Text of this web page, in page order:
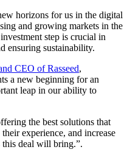
horizons for us in the digital
and growing markets in the
step is crucial in
ensuring sustainability.
CEO of Rasseed,
a new beginning for an
leap in our ability to
the best solutions that
their experience, and increase
this deal will bring.”.